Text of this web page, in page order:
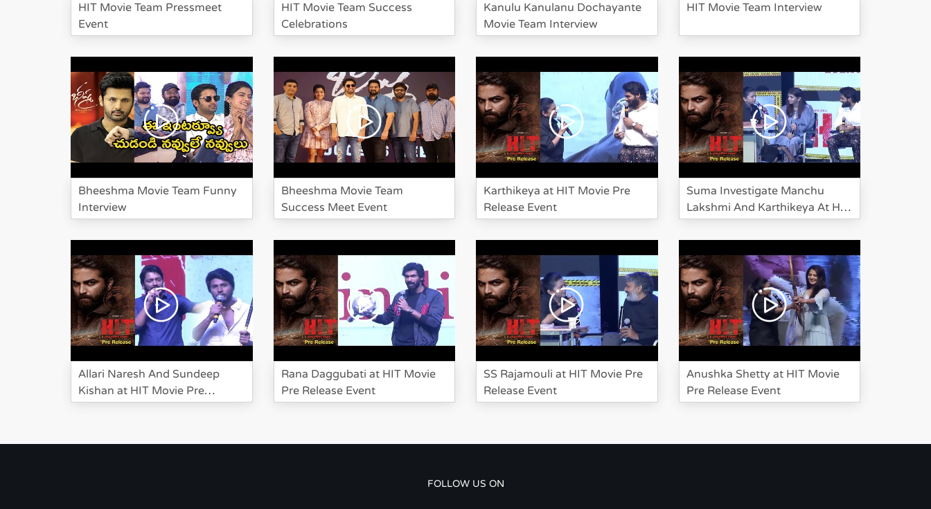
Bheeshma Movie
Team Funny
Interview
Bheeshma Movie
Meet Event
Movie Pre Release
Event
HIT Movie Team Pressmeet
Event
HIT Movie Team Success
Celebrations
Kanulu Kanulanu Dochayante
Movie Team Interview
HIT Movie Team Interview
Bheeshma Movie Team Funny
Interview
Bheeshma Movie Team
Success Meet Event
Karthikeya at HIT Movie Pre
Release Event
Suma Investigate Manchu
Lakshmi And Karthikeya At HIT
Allari Naresh And Sundeep
Kishan at HIT Movie Pre
Rana Daggubati at HIT Movie
Pre Release Event
SS Rajamouli at HIT Movie Pre
Release Event
Anushka Shetty at HIT Movie
Pre Release Event
FOLLOW US ON